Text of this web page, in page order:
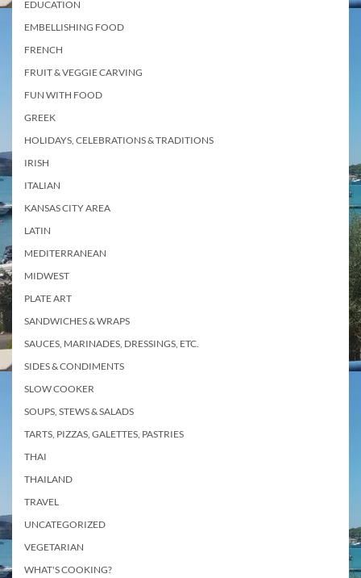
EDUCATION
EMBELLISHING FOOD
FRENCH
FRUIT & VEGGIE CARVING
FUN WITH FOOD
GREEK
HOLIDAYS, CELEBRATIONS & TRADITIONS
IRISH
ITALIAN
KANSAS CITY AREA
LATIN
MEDITERRANEAN
MIDWEST
PLATE ART
SANDWICHES & WRAPS
SAUCES, MARINADES, DRESSINGS, ETC.
SIDES & CONDIMENTS
SLOW COOKER
SOUPS, STEWS & SALADS
TARTS, PIZZAS, GALETTES, PASTRIES
THAI
THAILAND
TRAVEL
UNCATEGORIZED
VEGETARIAN
WHAT'S COOKING?